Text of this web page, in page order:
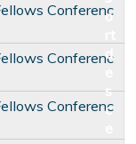
Conferenc
Conferenc
Conferenc